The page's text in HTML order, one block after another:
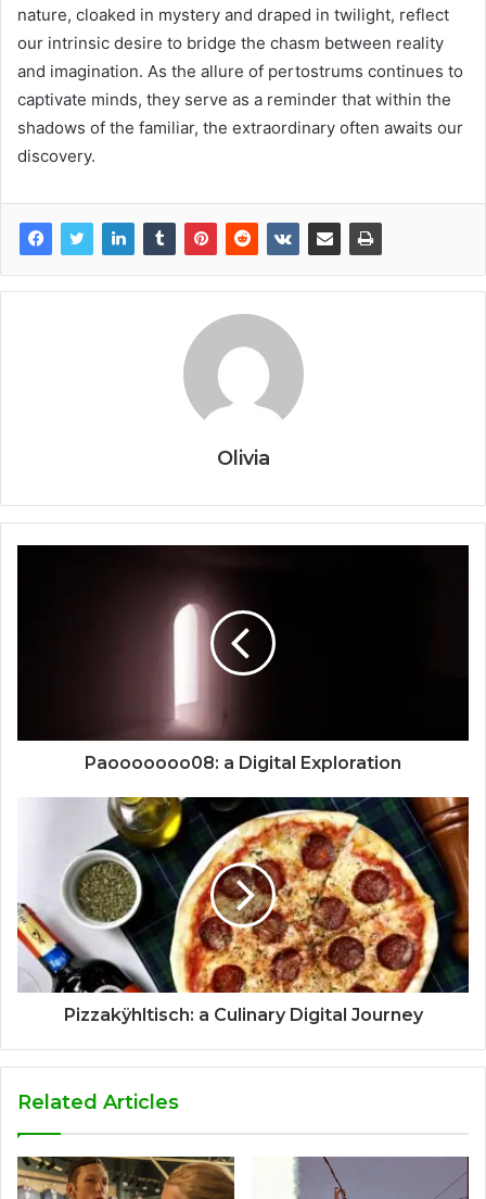
nature, cloaked in mystery and draped in twilight, reflect
our intrinsic desire to bridge the chasm between reality
and imagination. As the allure of pertostrums continues to
captivate minds, they serve as a reminder that within the
shadows of the familiar, the extraordinary often awaits our
discovery.
Olivia
Paooooooo08: a Digital Exploration
Pizzakÿhltisch: a Culinary Digital Journey
Related Articles